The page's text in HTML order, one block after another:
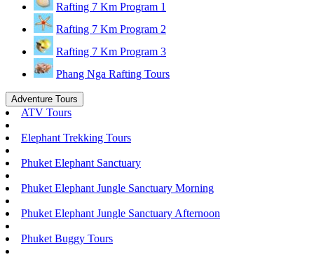
Rafting 7 Km Program 1
Rafting 7 Km Program 2
Rafting 7 Km Program 3
Phang Nga Rafting Tours
Adventure Tours
ATV Tours
Elephant Trekking Tours
Phuket Elephant Sanctuary
Phuket Elephant Jungle Sanctuary Morning
Phuket Elephant Jungle Sanctuary Afternoon
Phuket Buggy Tours